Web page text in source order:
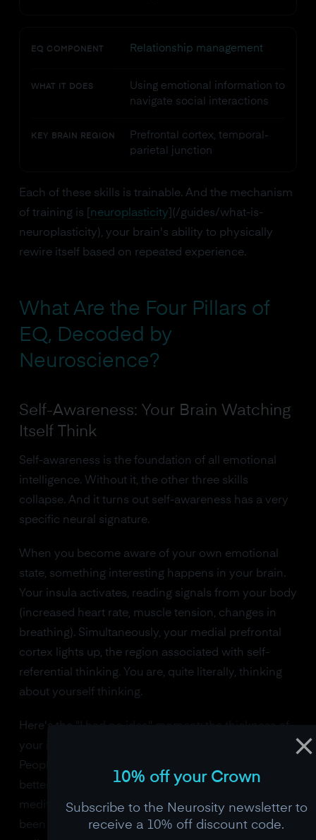
EQ COMPONENT Relationship management
WHAT IT DOES
Using emotional information to
navigate social interactions
KEY BRAIN REGION
Prefrontal cortex, temporal-
parietal junction
Each of these skills is trainable. And the mechanism
of training is [ neuroplasticity ](/guides/what-is-
neuroplasticity), your brain's ability to physically
rewire itself based on repeated experience.
What Are the Four Pillars of
EQ, Decoded by
Neuroscience?
Self-Awareness: Your Brain Watching
Itself Think
Self-awareness is the foundation of all emotional
intelligence. Without it, the other three skills
collapse. And it turns out self-awareness has a very
specific neural signature.
When you become aware of your own emotional
state, something interesting happens in your brain.
Your insula activates, reading signals from your body
(increased heart rate, muscle tension, changes in
breathing). Simultaneously, your medial prefrontal
cortex lights up, the region associated with self-
referential thinking. You are, quite literally, thinking
about yourself thinking.
Here's the "I had no idea" moment: the thickness of
your insula predicts your self-awareness scores.
People with thicker insular cortex are measurably
better at identifying their own emotions. And
meditation, specifically mindfulness meditation, has
been shown to increase insular cortical thickness in
10% off your Crown
Subscribe to the Neurosity newsletter to
receive a 10% off discount code.